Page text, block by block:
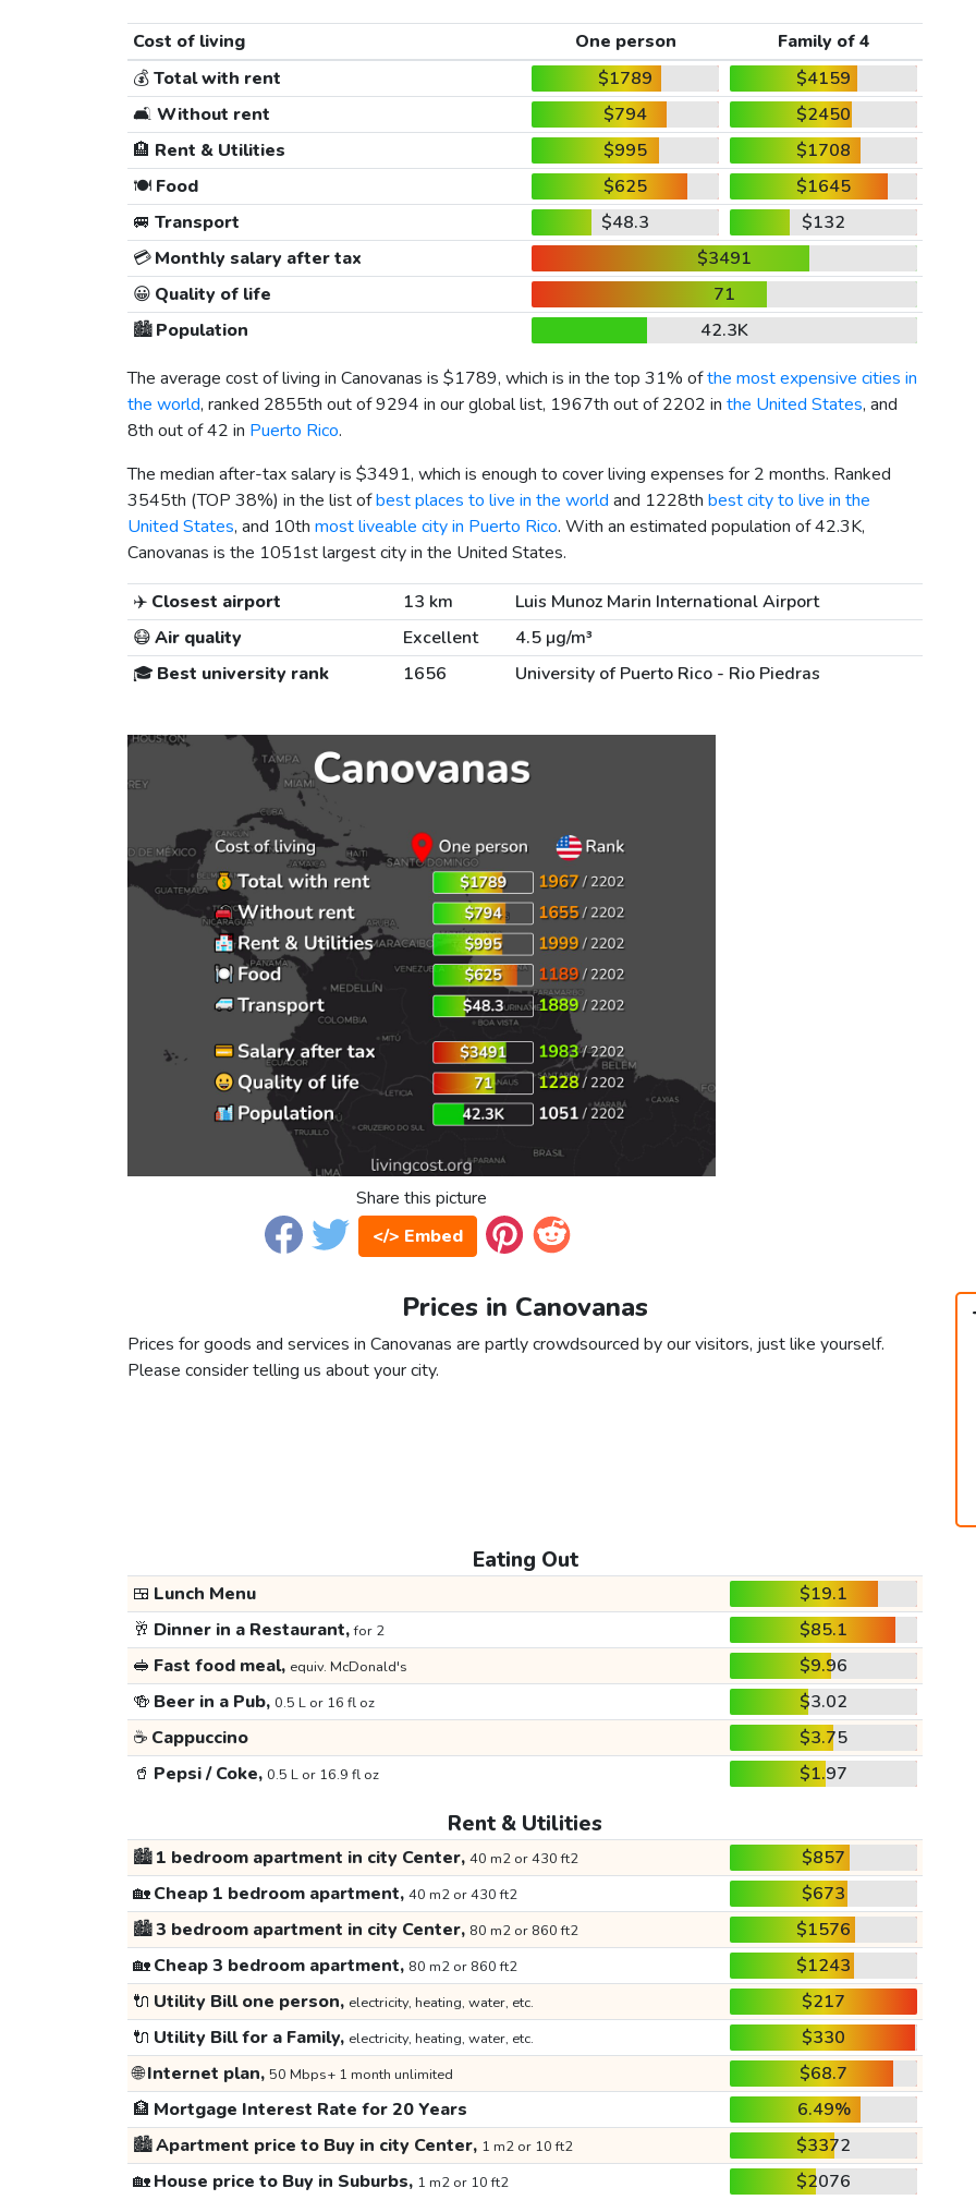
Cost of living One person
Family of 4
💰Total with rent $1789
$4159
🛋️ Without rent $794
$2450
🏨 Rent & Utilities $995
$1708
🍽️Food $625
$1645
🚐 Transport $48.3
$132
💳Monthly salary after tax
$3491
😀 Quality of life
71
🏙️Population
42.3K
The average cost of living in Canovanas is $1789, which is in the top 31% ofthe most expensive cities in
the world, ranked 2855th out of 9294 in our global list, 1967th out of 2202 in the United States, and
8th out of 42 in Puerto Rico.
The median after-tax salary is $3491, which is enough to cover living expenses for 2 months. Ranked
3545th (TOP 38%) in the list ofbest places to live in the world and 1228th best city to live in the
United States, and 10th most liveable city in Puerto Rico. With an estimated population of 42.3K,
Canovanas is the 1051st largest city in the United States.
✈️ Closest airport 13 km
Luis Munoz Marin International Airport
😷Air quality Excellent
4.5 µg/m³
🎓 Best university rank 1656 University of Puerto Rico - Rio Piedras
Share this picture
</> Embed
Prices in Canovanas
Prices for goods and services in Canovanas are partly crowdsourced by our visitors, just like yourself.
Please consider telling us about your city.
Eating Out
🍱 Lunch Menu
$19.1
🥂 Dinner in a Restaurant,for 2
$85.1
🥪 Fast food meal, equiv. McDonald's
$9.96
🍻 Beer in a Pub, 0.5 L or 16 fl oz
$3.02
☕ Cappuccino
$3.75
🥤 Pepsi / Coke, 0.5 L or 16.9 fl oz $1.97
Rent & Utilities
🏙️1 bedroom apartment in city Center, 40 m2 or 430 ft2
$857
🏡Cheap 1 bedroom apartment, 40 m2 or 430 ft2
$673
🏙️3 bedroom apartment in city Center, 80 m2 or 860 ft2
$1576
🏡Cheap 3 bedroom apartment, 80 m2 or 860 ft2
$1243
🔌 Utility Bill one person, electricity, heating, water, etc.
$217
🔌 Utility Bill for a Family, electricity, heating, water, etc.
$330
🌐Internet plan, 50 Mbps+ 1 month unlimited
$68.7
🏦 Mortgage Interest Rate for 20 Years
6.49%
🏙️Apartment price to Buy in city Center, 1 m2 or 10 ft2
$3372
🏡House price to Buy in Suburbs, 1 m2 or 10 ft2 $2076